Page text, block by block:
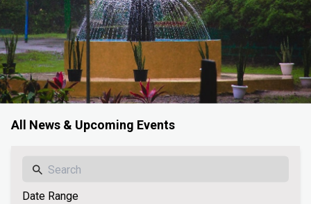
All News & Upcoming Events
Date Range